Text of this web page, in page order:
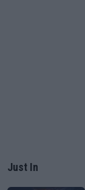
Just In